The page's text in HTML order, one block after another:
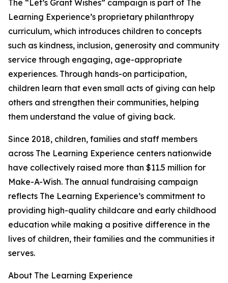
The “Let’s Grant Wishes” campaign is part of The
Learning Experience’s proprietary philanthropy
curriculum, which introduces children to concepts
such as kindness, inclusion, generosity and community
service through engaging, age-appropriate
experiences. Through hands-on participation,
children learn that even small acts of giving can help
others and strengthen their communities, helping
them understand the value of giving back.
Since 2018, children, families and staff members
across The Learning Experience centers nationwide
have collectively raised more than $11.5 million for
Make-A-Wish. The annual fundraising campaign
reflects The Learning Experience’s commitment to
providing high-quality childcare and early childhood
education while making a positive difference in the
lives of children, their families and the communities it
serves.
About The Learning Experience